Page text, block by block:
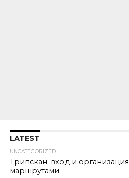
LATEST
UNCATEGORIZED
Трипскан: вход и организация
маршрутами